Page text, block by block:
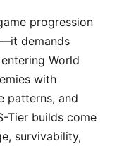
progression
demands
World
with
patterns, and
Tier builds come
survivability,